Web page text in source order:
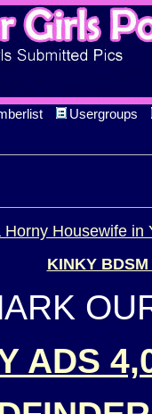
Usergroups
Horny Housewife in
KINKY
ADS